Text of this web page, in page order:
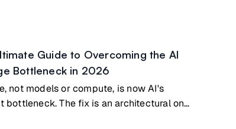
Guide to Overcoming the AI
Bottleneck in 2026
not models or compute, is now AI's
bottleneck. The fix is an architectural one,